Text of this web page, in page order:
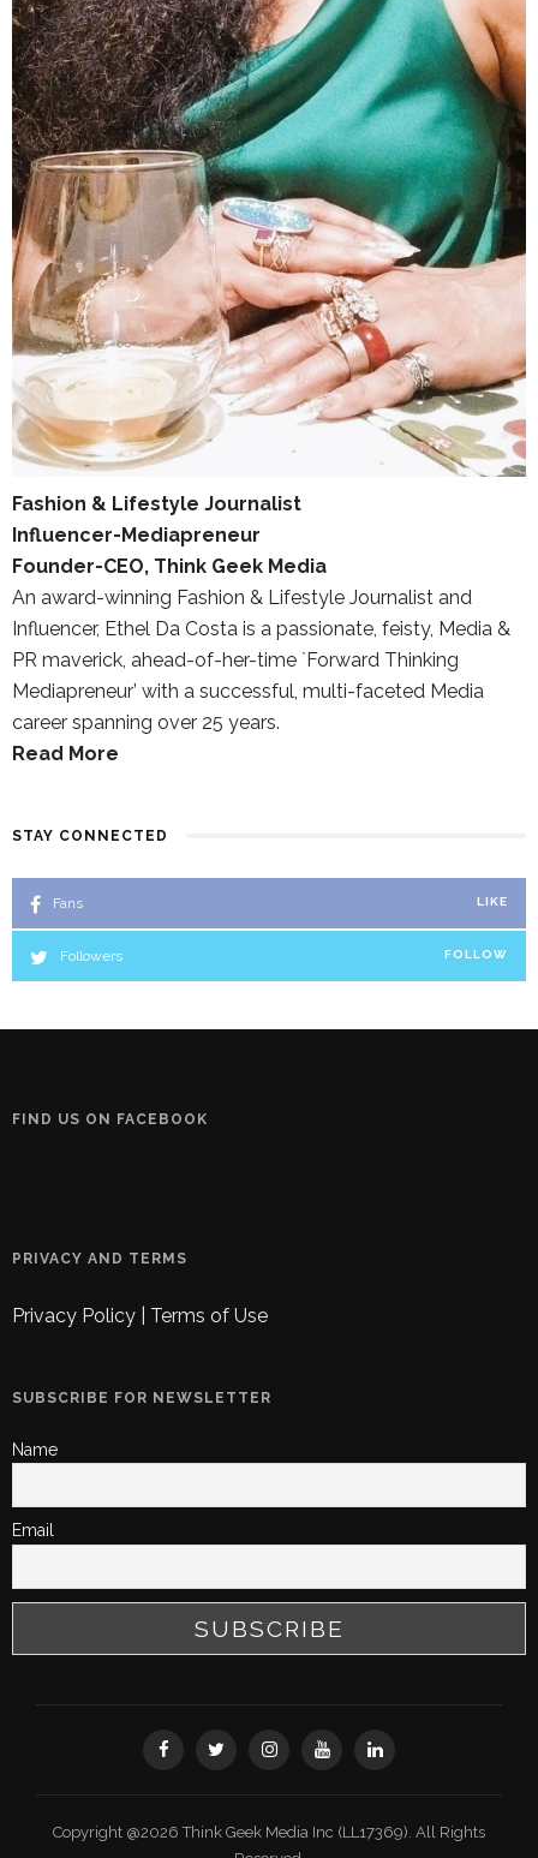
Fashion & Lifestyle Journalist
Influencer-Mediapreneur
Founder-CEO, Think Geek Media
An award-winning Fashion & Lifestyle Journalist and
Influencer, Ethel Da Costa is a passionate, feisty, Media &
PR maverick, ahead-of-her-time `Forward Thinking
Mediapreneur’ with a successful, multi-faceted Media
career spanning over 25 years.
Read More
STAY CONNECTED
Fans LIKE
Followers FOLLOW
FIND US ON FACEBOOK
PRIVACY AND TERMS
Privacy Policy Terms of Use
SUBSCRIBE FOR NEWSLETTER
Name
Email
Copyright @2026 Think Geek Media Inc (LL17369). All Rights